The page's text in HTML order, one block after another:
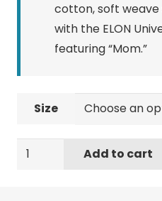
cotton, soft
with the ELON
featuring “Mom.”
Size
ELON
Add to cart